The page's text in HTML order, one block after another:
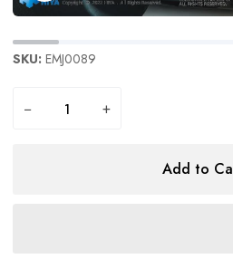
Zoom
SKU: EMJ0089
− +
Add to